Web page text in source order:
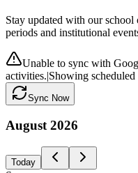
Stay updated with our school
periods and institutional
Unable to sync with
activities.|Showing
Sync Now
August 2026
Today